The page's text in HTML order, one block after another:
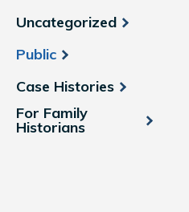
Uncategorized
Public
Case Histories
For Family
Historians